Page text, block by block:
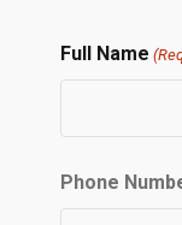
Full Name
Phone